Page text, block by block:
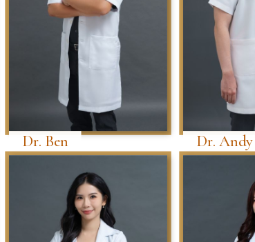
Dr. Ben Dr. Andy